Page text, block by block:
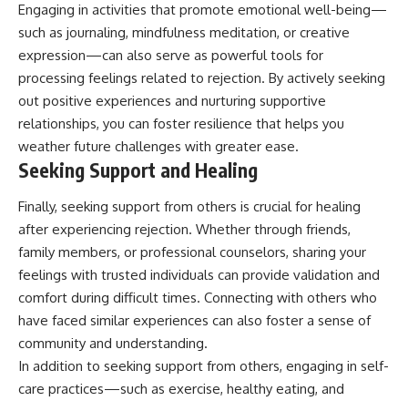
Engaging in activities that promote emotional well-being—
such as journaling, mindfulness meditation, or creative
expression—can also serve as powerful tools for
processing feelings related to rejection. By actively seeking
out positive experiences and nurturing supportive
relationships, you can foster resilience that helps you
weather future challenges with greater ease.
Seeking Support and Healing
Finally, seeking support from others is crucial for healing
after experiencing rejection. Whether through friends,
family members, or professional counselors, sharing your
feelings with trusted individuals can provide validation and
comfort during difficult times. Connecting with others who
have faced similar experiences can also foster a sense of
community and understanding.
In addition to seeking support from others, engaging in self-
care practices—such as exercise, healthy eating, and